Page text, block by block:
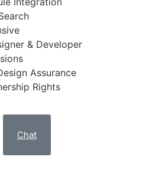
& Developer
Assurance
Rights
Chat